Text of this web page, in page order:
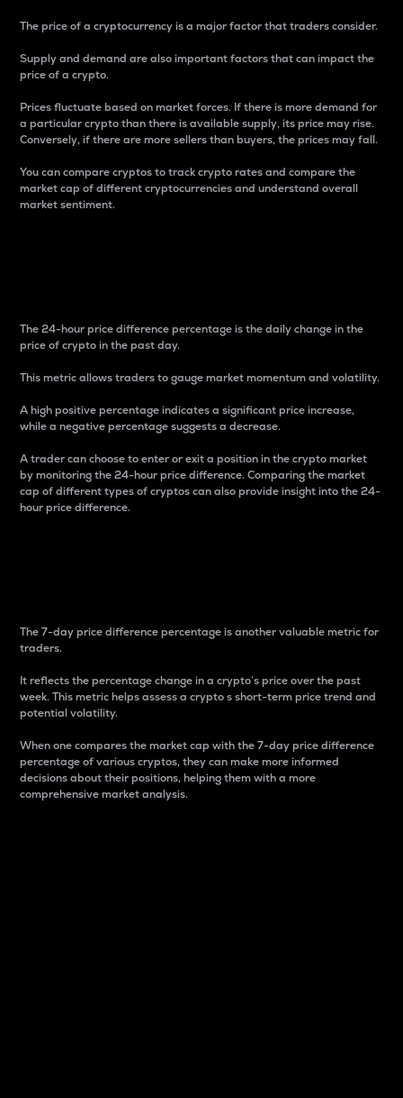
The price of a cryptocurrency is a major factor that traders consider.
Supply and demand are also important factors that can impact the
price of a crypto.
Prices fluctuate based on market forces. If there is more demand for
a particular crypto than there is available supply, its price may rise.
Conversely, if there are more sellers than buyers, the prices may fall.
You can compare cryptos to track crypto rates and compare the
market cap of different cryptocurrencies and understand overall
market sentiment.
The 24-hour price difference percentage is the daily change in the
price of crypto in the past day.
This metric allows traders to gauge market momentum and volatility.
A high positive percentage indicates a significant price increase,
while a negative percentage suggests a decrease.
A trader can choose to enter or exit a position in the crypto market
by monitoring the 24-hour price difference. Comparing the market
cap of different types of cryptos can also provide insight into the 24-
hour price difference.
The 7-day price difference percentage is another valuable metric for
traders.
It reflects the percentage change in a crypto’s price over the past
week. This metric helps assess a crypto s short-term price trend and
potential volatility.
When one compares the market cap with the 7-day price difference
percentage of various cryptos, they can make more informed
decisions about their positions, helping them with a more
comprehensive market analysis.